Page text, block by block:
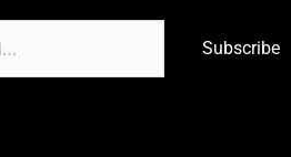
Subscribe